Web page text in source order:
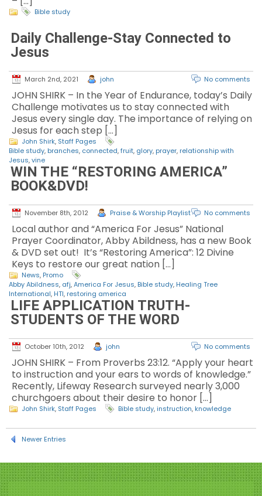
Bible study
Daily Challenge-Stay Connected to
Jesus
March 2nd, 2021 john No comments
JOHN SHIRK – In the Year of Endurance, today’s Daily
Challenge motivates us to stay connected with
Jesus every single day. The importance of relying on
Jesus for each step […]
John Shirk, Staff Pages
Bible study, branches, connected,fruit, glory, prayer, relationship with
Jesus,vine
WIN THE “RESTORING AMERICA”
BOOK&DVD!
November 8th, 2012 Praise & Worship Playlist No comments
Local author and “America For Jesus” National
Prayer Coordinator, Abby Abildness, has a new Book
& DVD set out! It’s “Restoring America”: 12 Divine
Keys to restore our great nation […]
News, Promo
Abby Abildness, afj,America For Jesus, Bible study, Healing Tree
International, HTI, restoring america
LIFE APPLICATION TRUTH-
STUDENTS OF THE WORD
October 10th, 2012 john No comments
JOHN SHIRK – From Proverbs 23:12. “Apply your heart
to instruction and your ears to words of knowledge.”
Recently, Lifeway Research surveyed nearly 3,000
churchgoers about their desire to honor […]
John Shirk, Staff Pages Bible study,instruction, knowledge
Newer Entries